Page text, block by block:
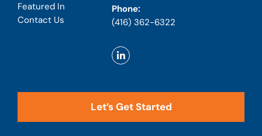
Featured In
Contact Us
Phone:
(416) 362-6322
Let’s Get Started